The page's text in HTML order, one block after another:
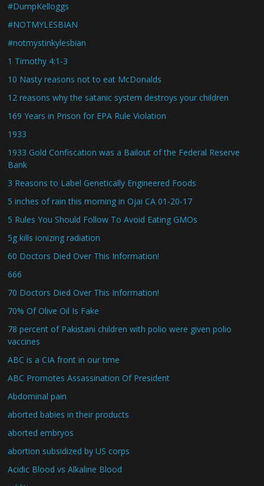
#DumpKelloggs
#NOTMYLESBIAN
#notmystinkylesbian
1 Timothy 4:1-3
10 Nasty reasons not to eat McDonalds
12 reasons why the satanic system destroys your children
169 Years in Prison for EPA Rule Violation
1933
1933 Gold Confiscation was a Bailout of the Federal Reserve
Bank
3 Reasons to Label Genetically Engineered Foods
5 inches of rain this morning in Ojai CA 01-20-17
5 Rules You Should Follow To Avoid Eating GMOs
5g kills ionizing radiation
60 Doctors Died Over This Information!
666
70 Doctors Died Over This Information!
70% Of Olive Oil Is Fake
78 percent of Pakistani children with polio were given polio
vaccines
ABC is a CIA front in our time
ABC Promotes Assassination Of President
Abdominal pain
aborted babies in their products
aborted embryos
abortion subsidized by US corps
Acidic Blood vs Alkaline Blood